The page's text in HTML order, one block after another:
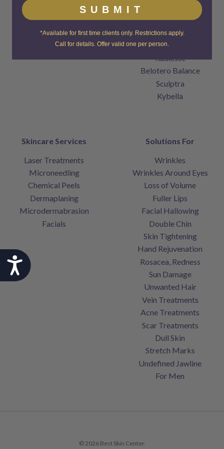
Accessibility
Contact
Home
Restylane Defyne
Juvederm
Voluma
Radiesse
Belotero Balance
Sculptra
Kybella
Skincare Services
Laser Treatments
Microneedling
Chemical Peels
Dermaplaning
Microdermabrasion
Facials
Solutions For
Wrinkles
Wrinkles Around Eyes
Loss of Volume
Fuller Lips
Facial Hallowing
Double Chin
Skin Tightening
Hand Rejuvenation
Rosacea, Redness
Sun Damage
Unwanted Hair
Vein Treatments
Acne Treatments
Scar Treatments
Dull Skin
Stretch Marks
Undefined Jawline
For Men
© 2026 Best Skin Center.
SUBMIT
*Available for first time clients only. Restrictions apply.
Call for details. Offer valid one per person.